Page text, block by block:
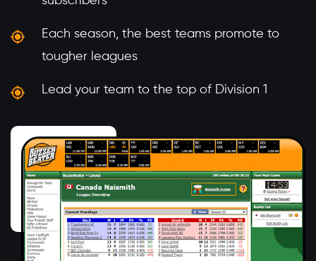
Each season, the best teams promote to
tougher leagues
Lead your team to the top of Division 1